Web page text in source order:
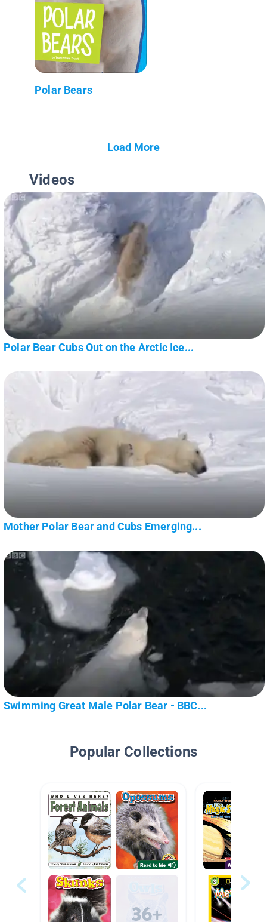
Polar Bears
Load More
Videos
Polar Bear Cubs Out on the Arctic Ice...
Mother Polar Bear and Cubs Emerging...
Swimming Great Male Polar Bear - BBC...
Popular Collections